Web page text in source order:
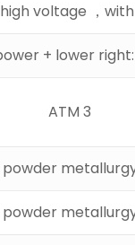
+ lower
3 ATM
powder
powder